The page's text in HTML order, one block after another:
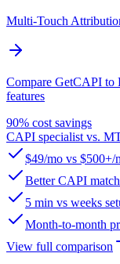
Multi-Touch
Compare GetCAPI
features
90% cost savings
CAPI specialist vs.
$49/mo vs $500+/
Better CAPI
5 min vs weeks
Month-to-month
View full comparison